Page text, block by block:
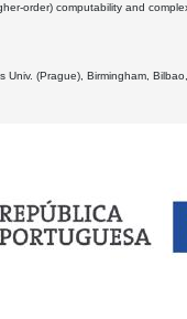
order) computability and
(Prague), Birmingham,